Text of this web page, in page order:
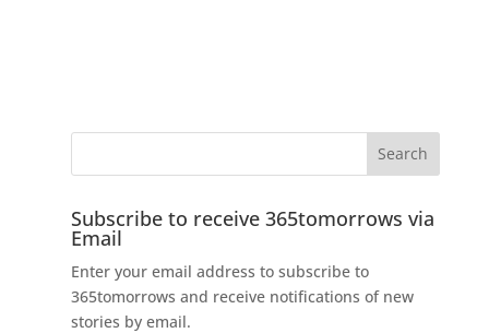
Subscribe to receive 365tomorrows via
Email
Enter your email address to subscribe to
365tomorrows and receive notifications of new
stories by email.